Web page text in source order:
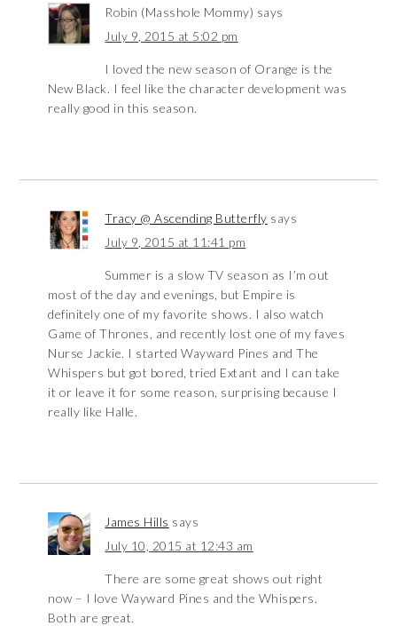
Robin (Masshole Mommy) says
July 9, 2015 at 5:02 pm
I loved the new season of Orange is the
New Black. I feel like the character development was
really good in this season.
Tracy @ Ascending Butterfly says
July 9, 2015 at 11:41 pm
Summer is a slow TV season as I’m out
most of the day and evenings, but Empire is
definitely one of my favorite shows. I also watch
Game of Thrones, and recently lost one of my faves
Nurse Jackie. I started Wayward Pines and The
Whispers but got bored, tried Extant and I can take
it or leave it for some reason, surprising because I
really like Halle.
James Hills says
July 10, 2015 at 12:43 am
There are some great shows out right
now – I love Wayward Pines and the Whispers.
Both are great.